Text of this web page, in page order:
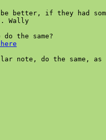
better, if they had
Wally
the same?
note, do the same,